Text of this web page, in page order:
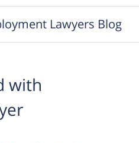
Lawyers Blog
with